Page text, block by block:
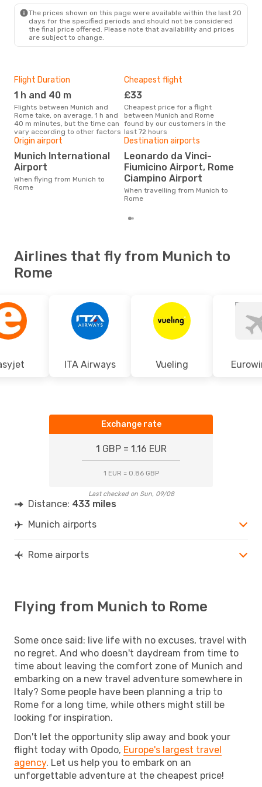
The prices shown on this page were available within the last 20
days for the specified periods and should not be considered
the final price offered. Please note that availability and prices
are subject to change.
Flight Duration
1 h and 40 m
Flights between Munich and
Rome take, on average, 1 h and
40 m minutes, but the time can
vary according to other factors
Cheapest flight
£33
Cheapest price for a flight
between Munich and Rome
found by our customers in the
last 72 hours
Origin airport
Munich International
Airport
When flying from Munich to
Rome
Destination airports
Leonardo da Vinci-
Fiumicino Airport, Rome
Ciampino Airport
When travelling from Munich to
Rome
Airlines that fly from Munich to
Rome
ITA Airways Vueling
Exchange rate
1 GBP = 1.16 EUR
1 EUR = 0.86 GBP
Last checked on Sun, 09/08
Distance: 433 miles
Munich airports
Rome airports
Flying from Munich to Rome
Some once said: live life with no excuses, travel with
no regret. And who doesn't daydream from time to
time about leaving the comfort zone of Munich and
embarking on a new travel adventure somewhere in
Italy? Some people have been planning a trip to
Rome for a long time, while others might still be
looking for inspiration.
Don't let the opportunity slip away and book your
flight today with Opodo, Europe's largest travel
agency. Let us help you to embark on an
unforgettable adventure at the cheapest price!